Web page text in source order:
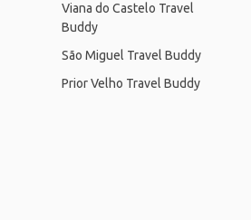
Viana do Castelo Travel
Buddy
São Miguel Travel Buddy
Prior Velho Travel Buddy